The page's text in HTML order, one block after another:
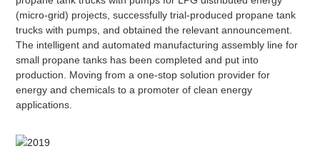
(micro-grid) projects, successfully trial-produced propane tank
trucks with pumps, and obtained the relevant announcement.
The intelligent and automated manufacturing assembly line for
small propane tanks has been completed and put into
production. Moving from a one-stop solution provider for
energy and chemicals to a promoter of clean energy
applications.